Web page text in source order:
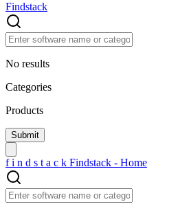
Findstack
No results
Categories
Products
f i n d s t a c k Findstack - Home